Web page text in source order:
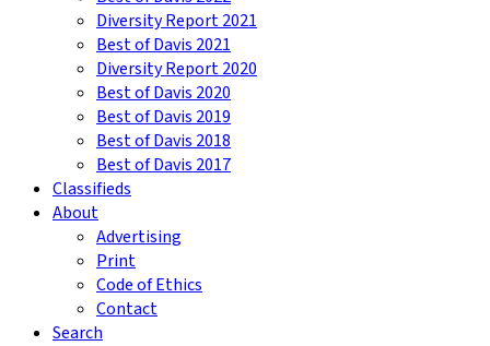
Diversity Report 2021
Best of Davis 2021
Diversity Report 2020
Best of Davis 2020
Best of Davis 2019
Best of Davis 2018
Best of Davis 2017
Classifieds
About
Advertising
Print
Code of Ethics
Contact
Search